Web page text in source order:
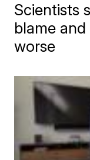
Scientists
blame
worse